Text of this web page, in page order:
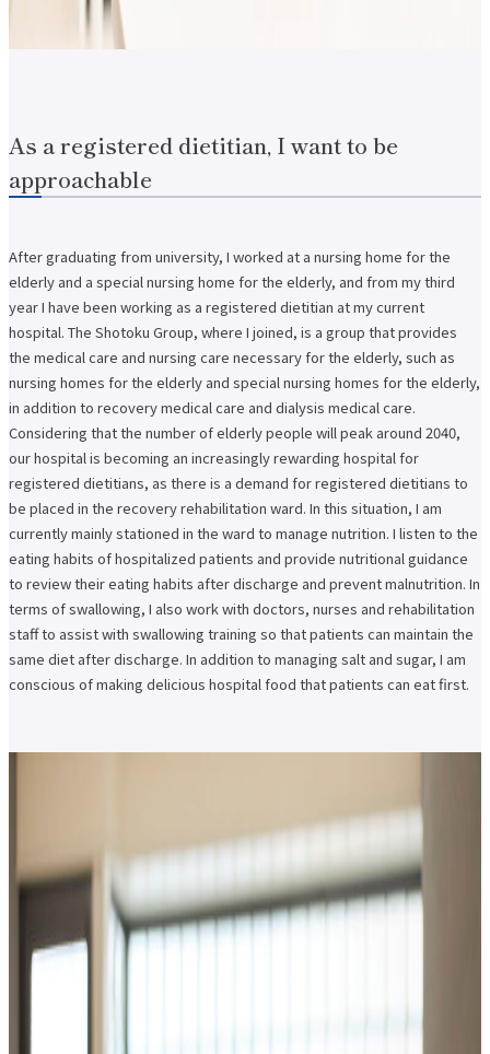
As a registered dietitian, I want to be
approachable
After graduating from university, I worked at a nursing home for the
elderly and a special nursing home for the elderly, and from my third
year I have been working as a registered dietitian at my current
hospital. The Shotoku Group, where I joined, is a group that provides
the medical care and nursing care necessary for the elderly, such as
nursing homes for the elderly and special nursing homes for the elderly,
in addition to recovery medical care and dialysis medical care.
Considering that the number of elderly people will peak around 2040,
our hospital is becoming an increasingly rewarding hospital for
registered dietitians, as there is a demand for registered dietitians to
be placed in the recovery rehabilitation ward. In this situation, I am
currently mainly stationed in the ward to manage nutrition. I listen to the
eating habits of hospitalized patients and provide nutritional guidance
to review their eating habits after discharge and prevent malnutrition. In
terms of swallowing, I also work with doctors, nurses and rehabilitation
staff to assist with swallowing training so that patients can maintain the
same diet after discharge. In addition to managing salt and sugar, I am
conscious of making delicious hospital food that patients can eat first.